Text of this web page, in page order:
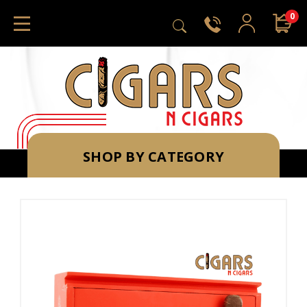
0
SHOP BY CATEGORY